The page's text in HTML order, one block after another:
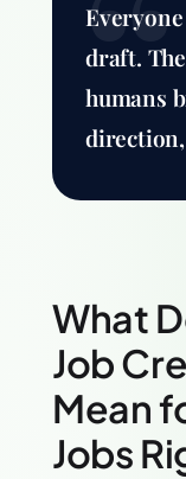
draft.
humans
What
Job
Mean
Jobs